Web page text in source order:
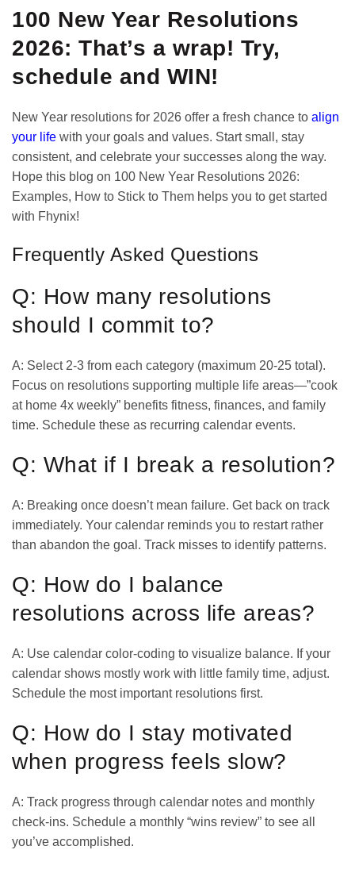
100 New Year Resolutions
2026: That’s a wrap! Try,
schedule and WIN!
New Year resolutions for 2026 offer a fresh chance to align
your life with your goals and values. Start small, stay
consistent, and celebrate your successes along the way.
Hope this blog on 100 New Year Resolutions 2026:
Examples, How to Stick to Them helps you to get started
with Fhynix!
Frequently Asked Questions
Q: How many resolutions
should I commit to?
A: Select 2-3 from each category (maximum 20-25 total).
Focus on resolutions supporting multiple life areas—”cook
at home 4x weekly” benefits fitness, finances, and family
time. Schedule these as recurring calendar events.
Q: What if I break a resolution?
A: Breaking once doesn’t mean failure. Get back on track
immediately. Your calendar reminds you to restart rather
than abandon the goal. Track misses to identify patterns.
Q: How do I balance
resolutions across life areas?
A: Use calendar color-coding to visualize balance. If your
calendar shows mostly work with little family time, adjust.
Schedule the most important resolutions first.
Q: How do I stay motivated
when progress feels slow?
A: Track progress through calendar notes and monthly
check-ins. Schedule a monthly “wins review” to see all
you’ve accomplished.